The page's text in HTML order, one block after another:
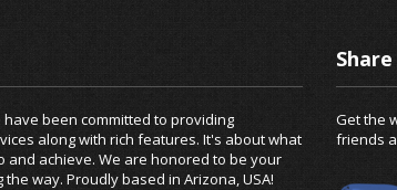
have been committed to providing
along with rich features. It's about what
and achieve. We are honored to be your
way. Proudly based in Arizona, USA!
Get the
friends